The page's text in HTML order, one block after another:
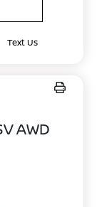
Text Us
AWD